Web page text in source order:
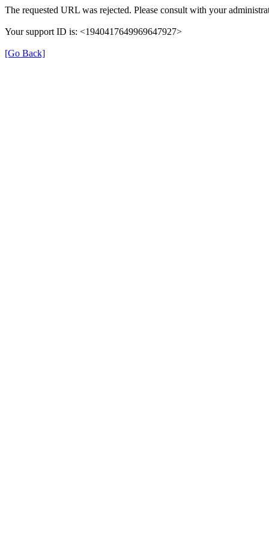
The requested URL was rejected. Please consult with your
Your support ID is: <1940417649969647927>
[Go Back]